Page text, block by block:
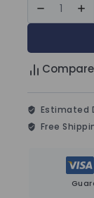
Compare
Estimated
Free